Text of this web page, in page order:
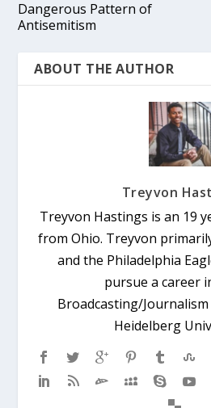
Dangerous Pattern of
Antisemitism
ABOUT THE AUTHOR
Treyvon
Treyvon Hastings is an 19
from Ohio. Treyvon
and the Philadelphia
pursue a career
Broadcasting/
Heidelberg